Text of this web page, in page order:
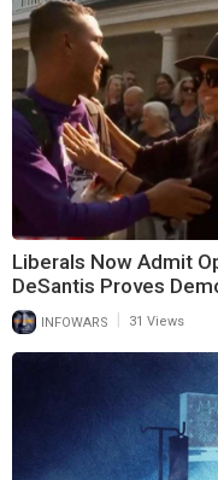
Liberals Now Admit
DeSantis Proves
INFOWARS 31 Views